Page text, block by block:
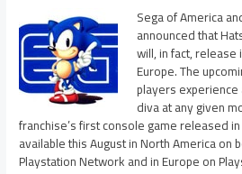
Sega of America
announced that
will, in fact, release
Europe. The
players
diva at any given
franchise’s first console game released
available this August in North America on
Playstation Network and in Europe on